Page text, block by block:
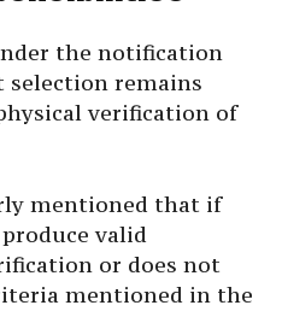
the notification
remains
verification of
mentioned that if
valid
or does not
mentioned in the